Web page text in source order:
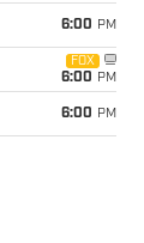
6:00 PM
FOX
6:00 PM
6:00 PM